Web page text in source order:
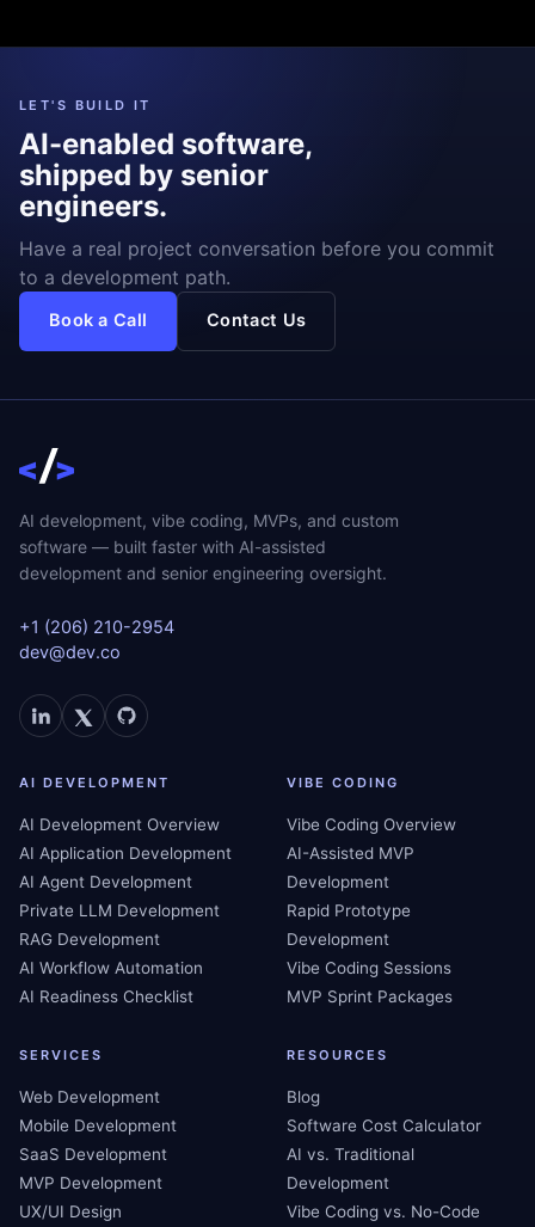
LET'S BUILD IT
AI-enabled software,
shipped by senior
engineers.
Have a real project conversation before you commit
to a development path.
Book a Call Contact Us
AI development, vibe coding, MVPs, and custom
software — built faster with AI-assisted
development and senior engineering oversight.
+1 (206) 210-2954
dev@dev.co
AI DEVELOPMENT
AI Development Overview
AI Application Development
AI Agent Development
Private LLM Development
RAG Development
AI Workflow Automation
AI Readiness Checklist
VIBE CODING
Vibe Coding Overview
AI-Assisted MVP
Development
Rapid Prototype
Development
Vibe Coding Sessions
MVP Sprint Packages
SERVICES
Web Development
Mobile Development
SaaS Development
MVP Development
UX/UI Design
RESOURCES
Blog
Software Cost Calculator
AI vs. Traditional
Development
Vibe Coding vs. No-Code